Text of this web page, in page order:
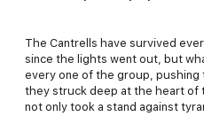
The Cantrells have survived
since the lights went out, but
every one of the group,
they struck deep at the heart of
not only took a stand against